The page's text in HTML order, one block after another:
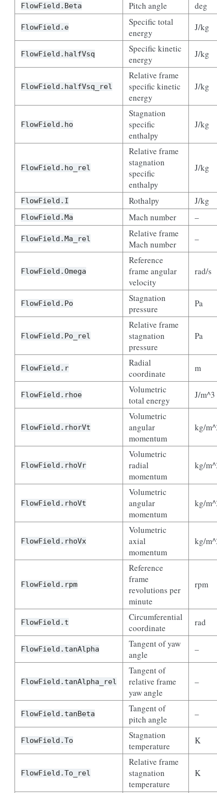
FlowField.Beta Pitch angle deg
FlowField.e
Specific total
energy
J/kg
FlowField.halfVsq
Specific kinetic
energy
J/kg
FlowField.halfVsq_rel
Relative frame
specific kinetic
energy
J/kg
FlowField.ho
Stagnation
specific
enthalpy
J/kg
FlowField.ho_rel
Relative frame
stagnation
specific
enthalpy
J/kg
FlowField.I Rothalpy J/kg
FlowField.Ma Mach number –
FlowField.Ma_rel
Relative frame
Mach number
–
FlowField.Omega
Reference
frame angular
velocity
rad/s
FlowField.Po
Stagnation
pressure
Pa
FlowField.Po_rel
Relative frame
stagnation
pressure
Pa
FlowField.r
Radial
coordinate
m
FlowField.rhoe
Volumetric
total energy
J/m^3
FlowField.rhorVt
Volumetric
angular
momentum
kg/
FlowField.rhoVr
Volumetric
radial
momentum
kg/
FlowField.rhoVt
Volumetric
angular
momentum
kg/
FlowField.rhoVx
Volumetric
axial
momentum
kg/
FlowField.rpm
Reference
frame
revolutions per
minute
rpm
FlowField.t
Circumferential
coordinate
rad
FlowField.tanAlpha
Tangent of yaw
angle
–
FlowField.tanAlpha_rel
Tangent of
relative frame
yaw angle
–
FlowField.tanBeta
Tangent of
pitch angle
–
FlowField.To
Stagnation
temperature
K
FlowField.To_rel
Relative frame
stagnation
temperature
K